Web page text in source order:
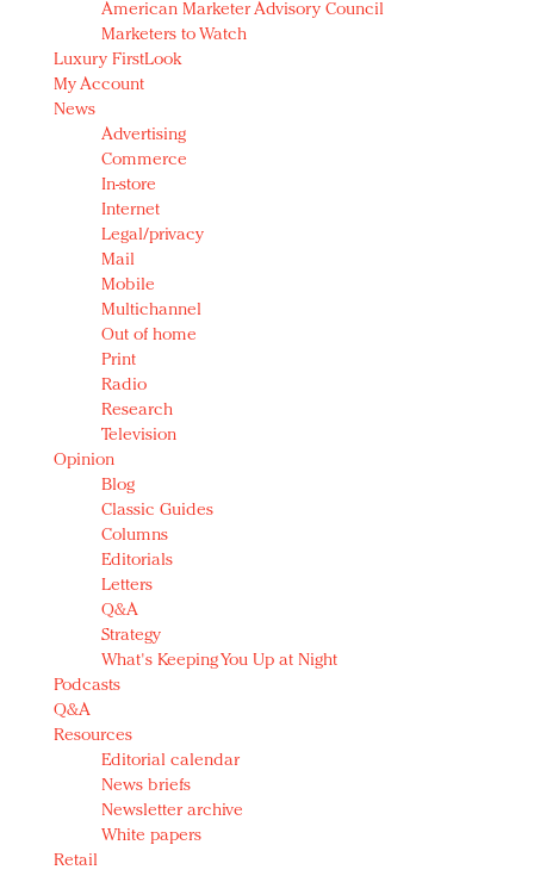
American Marketer Advisory Council
Marketers to Watch
Luxury FirstLook
My Account
News
Advertising
Commerce
In-store
Internet
Legal/privacy
Mail
Mobile
Multichannel
Out of home
Print
Radio
Research
Television
Opinion
Blog
Classic Guides
Columns
Editorials
Letters
Q&A
Strategy
What's Keeping You Up at Night
Podcasts
Q&A
Resources
Editorial calendar
News briefs
Newsletter archive
White papers
Retail